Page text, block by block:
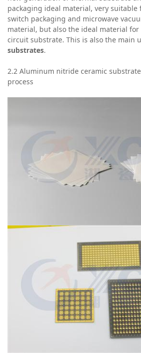
packaging ideal material, very suitable
switch packaging and microwave
material, but also the ideal material
circuit substrate. This is also the main
substrates.
2.2 Aluminum nitride ceramic
process